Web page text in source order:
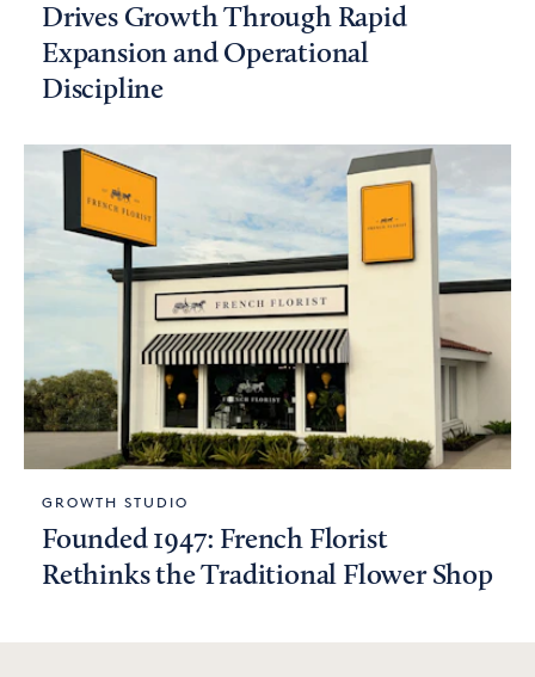
Drives Growth Through Rapid
Expansion and Operational
Discipline
GROWTH STUDIO
Founded 1947: French Florist
Rethinks the Traditional Flower Shop